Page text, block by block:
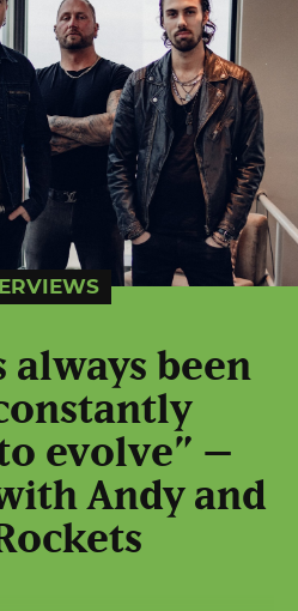
always been
evolve” –
Andy and